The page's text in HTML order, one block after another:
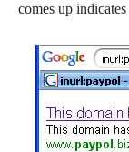
comes up